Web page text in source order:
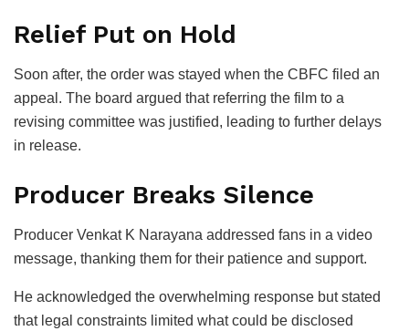
Relief Put on Hold
Soon after, the order was stayed when the CBFC filed an
appeal. The board argued that referring the film to a
revising committee was justified, leading to further delays
in release.
Producer Breaks Silence
Producer Venkat K Narayana addressed fans in a video
message, thanking them for their patience and support.
He acknowledged the overwhelming response but stated
that legal constraints limited what could be disclosed